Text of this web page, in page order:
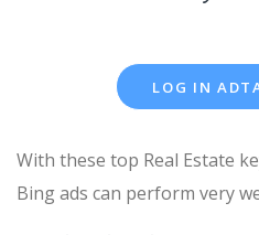
LOG IN
With these top Real Estate
Bing ads can perform very